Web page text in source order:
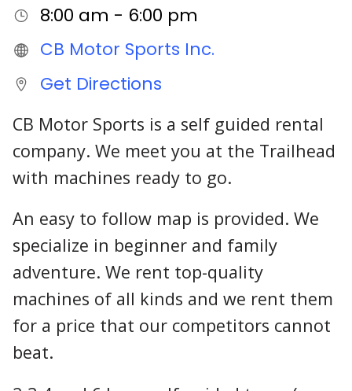
8:00 am - 6:00 pm
CB Motor Sports Inc.
Get Directions
CB Motor Sports is a self guided rental
company. We meet you at the Trailhead
with machines ready to go.
An easy to follow map is provided. We
specialize in beginner and family
adventure. We rent top-quality
machines of all kinds and we rent them
for a price that our competitors cannot
beat.